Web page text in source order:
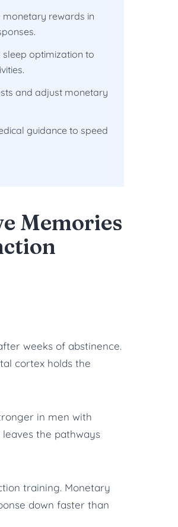
monetary rewards in
optimization to
and adjust monetary
guidance to speed
Memories
weeks of abstinence.
cortex holds the
in men with
the pathways
training. Monetary
down faster than